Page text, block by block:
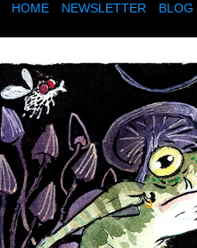
Ragwort Wood: a
HOME NEWSLETTER BLOG